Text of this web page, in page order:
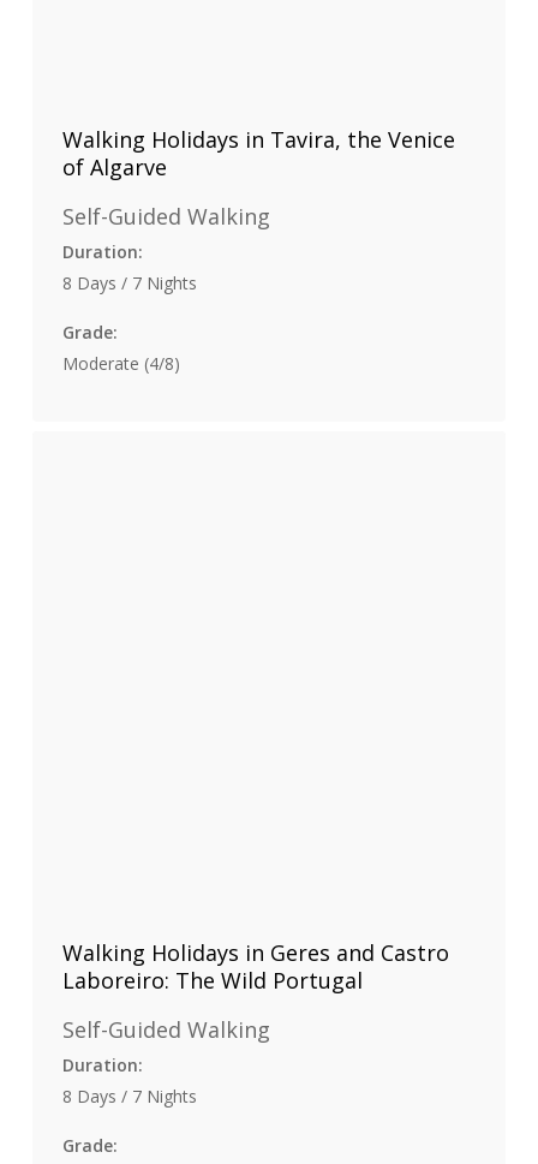
Walking Holidays in Tavira, the Venice
of Algarve
Self-Guided Walking
Duration:
8 Days / 7 Nights
Grade:
Moderate (4/8)
Walking Holidays in Geres and Castro
Laboreiro: The Wild Portugal
Self-Guided Walking
Duration:
8 Days / 7 Nights
Grade: